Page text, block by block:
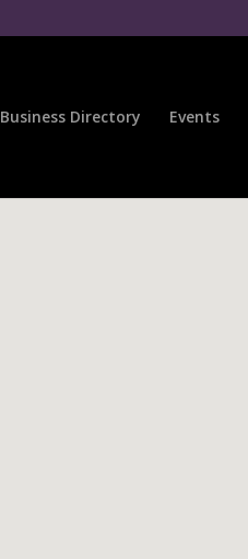
Business Directory Events